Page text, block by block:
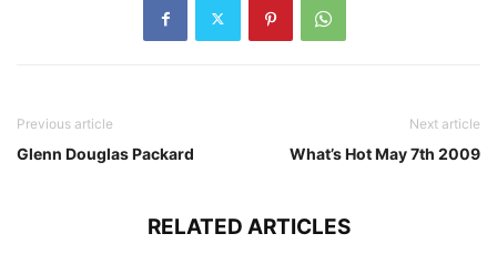
Previous article
Glenn Douglas Packard
Next article
What’s Hot May 7th 2009
RELATED ARTICLES